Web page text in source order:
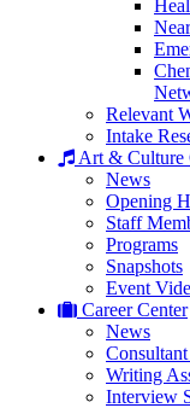
Relevant
Intake
Art & Culture
News
Opening
Staff
Programs
Snapshots
Event
Career Center
News
Writing
Interview